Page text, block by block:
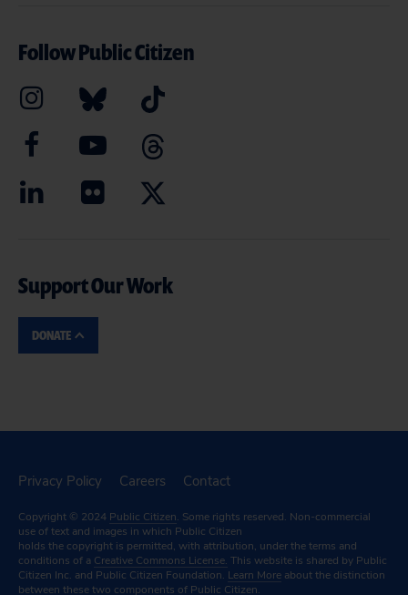
Follow Public Citizen
Support Our Work
DONATE
Privacy Policy Careers Contact
Copyright © 2024 Public Citizen. Some rights reserved. Non-commercial
use of text and images in which Public Citizen
holds the copyright is permitted, with attribution, under the terms and
conditions of a Creative Commons License. This website is shared by Public
Citizen Inc. and Public Citizen Foundation. Learn More about the distinction
between these two components of Public Citizen.